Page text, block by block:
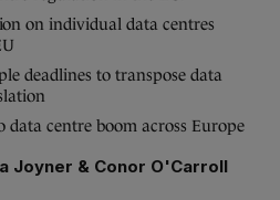
on individual data centres
deadlines to transpose data
centre boom across Europe
Joyner & Conor O'Carroll